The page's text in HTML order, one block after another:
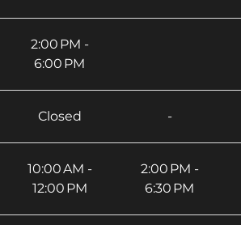
2:00 PM -
6:00 PM
Closed -
10:00 AM -
12:00 PM
2:00 PM -
6:30 PM